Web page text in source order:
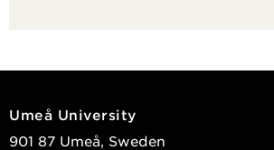
Umeå University
901 87 Umeå, Sweden